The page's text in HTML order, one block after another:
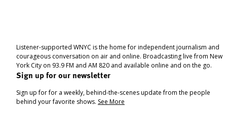
Listener-supported WNYC is the home for independent journalism and
courageous conversation on air and online. Broadcasting live from New
York City on 93.9 FM and AM 820 and available online and on the go.
Sign up for our newsletter
Sign up for for a weekly, behind-the-scenes update from the people
behind your favorite shows. See More